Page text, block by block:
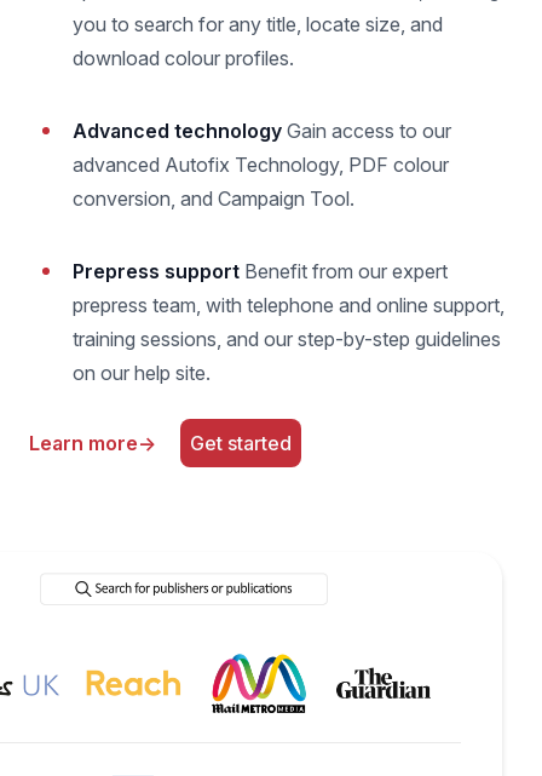
you to search for any title, locate size, and
download colour profiles.
Advanced technology Gain access to our
advanced Autofix Technology, PDF colour
conversion, and Campaign Tool.
Prepress support Benefit from our expert
prepress team, with telephone and online support,
training sessions, and our step-by-step guidelines
on our help site.
Learn more→ Get started